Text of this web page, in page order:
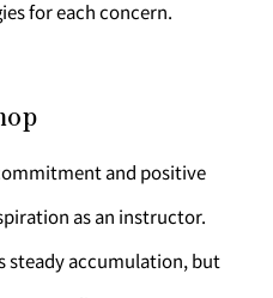
for each concern.
and positive
as an instructor.
steady accumulation, but